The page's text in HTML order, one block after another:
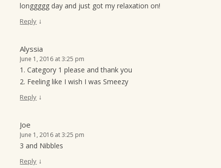
longgggg day and just got my relaxation on!
Reply ↓
Alyssia
June 1, 2016 at 3:25 pm
1. Category 1 please and thank you
2. Feeling like I wish I was Smeezy
Reply ↓
Joe
June 1, 2016 at 3:25 pm
3 and Nibbles
Reply ↓